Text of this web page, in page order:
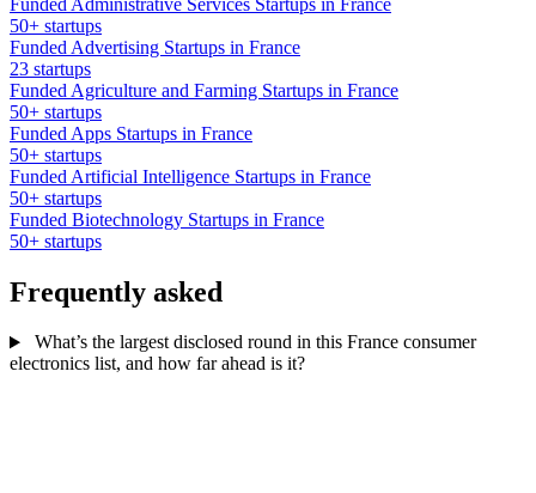
50+ startups
Funded Advertising Startups in France
23 startups
Funded Agriculture and Farming Startups in France
50+ startups
Funded Apps Startups in France
50+ startups
Funded Artificial Intelligence Startups in France
50+ startups
Funded Biotechnology Startups in France
50+ startups
Frequently asked
What’s the largest disclosed round in this France consumer
electronics list, and how far ahead is it?